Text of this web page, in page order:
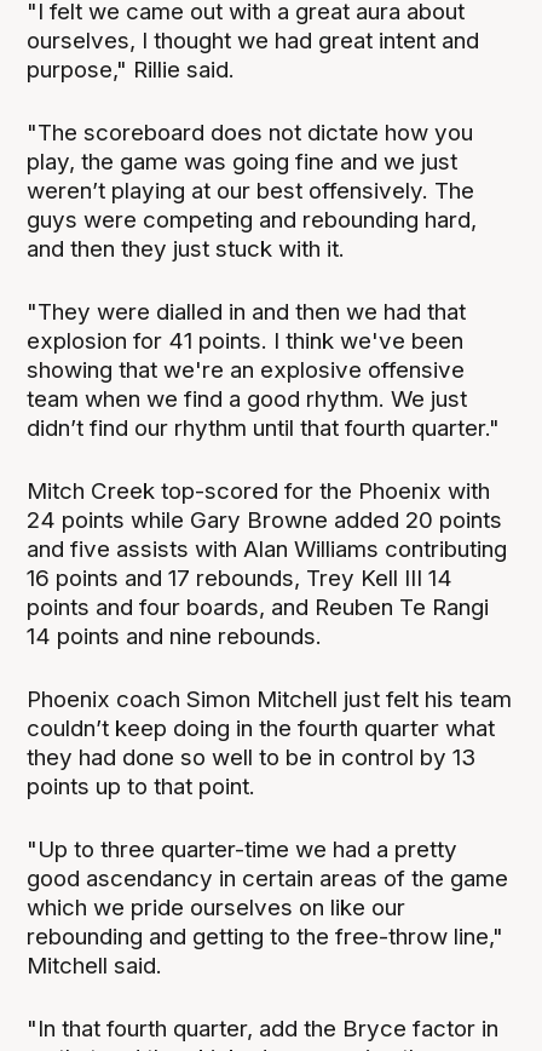
"I felt we came out with a great aura about
ourselves, I thought we had great intent and
purpose," Rillie said.
"The scoreboard does not dictate how you
play, the game was going fine and we just
weren’t playing at our best offensively. The
guys were competing and rebounding hard,
and then they just stuck with it.
"They were dialled in and then we had that
explosion for 41 points. I think we've been
showing that we're an explosive offensive
team when we find a good rhythm. We just
didn’t find our rhythm until that fourth quarter."
Mitch Creek top-scored for the Phoenix with
24 points while Gary Browne added 20 points
and five assists with Alan Williams contributing
16 points and 17 rebounds, Trey Kell III 14
points and four boards, and Reuben Te Rangi
14 points and nine rebounds.
Phoenix coach Simon Mitchell just felt his team
couldn’t keep doing in the fourth quarter what
they had done so well to be in control by 13
points up to that point.
"Up to three quarter-time we had a pretty
good ascendancy in certain areas of the game
which we pride ourselves on like our
rebounding and getting to the free-throw line,"
Mitchell said.
"In that fourth quarter, add the Bryce factor in